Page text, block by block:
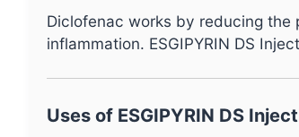
Diclofenac works by reducing the
inflammation. ESGIPYRIN DS
Uses of ESGIPYRIN DS